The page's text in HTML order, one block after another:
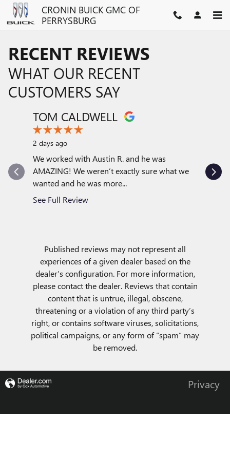
Skip to main contentCRONIN BUICK GMC OF
PERRYSBURG
RECENT REVIEWS
WHAT OUR RECENT
CUSTOMERS SAY
Slide 1 of 12
TOM CALDWELL
2 days ago
We worked with Austin R. and he was
AMAZING! We weren’t exactly sure what we
wanted and he was more...
See Full Review
car
Published reviews may not represent all
experiences of a given dealer based on the
dealer’s configuration. For more information,
please contact the dealer. Reviews that contain
content that is untrue, illegal, obscene,
threatening or a violation of any third party’s
right, or contains software viruses, solicitations,
political campaigns, or any form of “spam” may
be removed.
Privacy